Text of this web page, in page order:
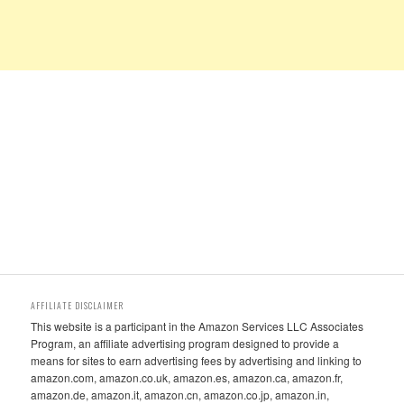
AFFILIATE DISCLAIMER
This website is a participant in the Amazon Services LLC Associates
Program, an affiliate advertising program designed to provide a
means for sites to earn advertising fees by advertising and linking to
amazon.com, amazon.co.uk, amazon.es, amazon.ca, amazon.fr,
amazon.de, amazon.it, amazon.cn, amazon.co.jp, amazon.in,